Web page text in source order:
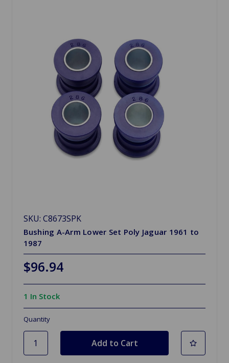
SKU: C8673SPK
Bushing A-Arm Lower Set Poly Jaguar 1961 to
1987
$96.94
1 In Stock
Quantity